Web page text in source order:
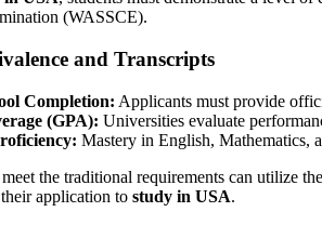
(WASSCE).
and Transcripts
Completion: Applicants must provide
(GPA): Universities evaluate
Mastery in English, Mathematics,
the traditional requirements can utilize the
application to study in USA.